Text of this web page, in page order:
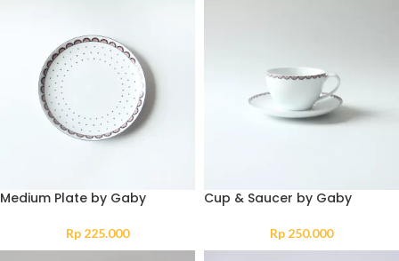
Medium Plate by Gaby
Rp 225.000
Cup & Saucer by Gaby
Rp 250.000